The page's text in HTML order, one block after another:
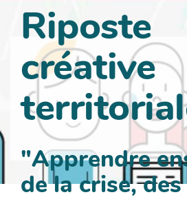
Riposte
créative
"Apprendre
de la crise,